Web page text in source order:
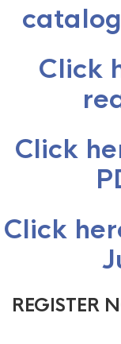
Click
Click
Click
REGISTER